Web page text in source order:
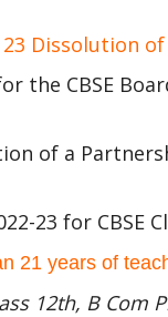
Dissolution
the CBSE
of a
23 for CBSE
21 years of
12th, B Com